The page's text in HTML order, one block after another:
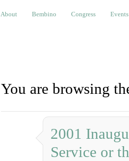
Bembino Congress Events
About Bembino Congress Events
You are browsing
2001
Service or